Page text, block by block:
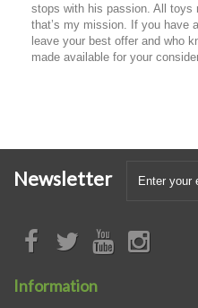
stops with his passion. All toys
that’s my mission. If you have
leave your best offer and who
made available for your
Newsletter
Information